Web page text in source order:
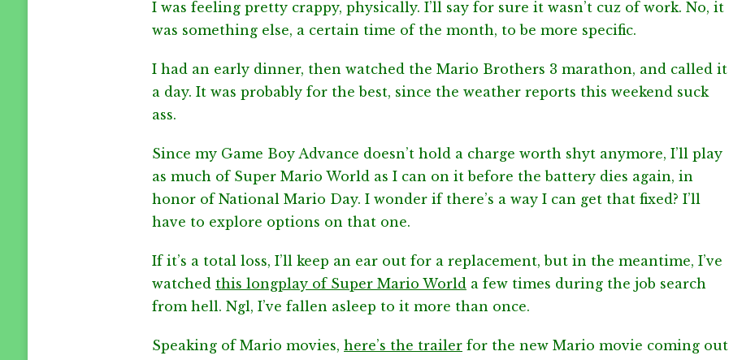
I was feeling pretty crappy, physically. I’ll say for sure it wasn’t cuz of work. No, it
was something else, a certain time of the month, to be more specific.
I had an early dinner, then watched the Mario Brothers 3 marathon, and called it
a day. It was probably for the best, since the weather reports this weekend suck
ass.
Since my Game Boy Advance doesn’t hold a charge worth shyt anymore, I’ll play
as much of Super Mario World as I can on it before the battery dies again, in
honor of National Mario Day. I wonder if there’s a way I can get that fixed? I’ll
have to explore options on that one.
If it’s a total loss, I’ll keep an ear out for a replacement, but in the meantime, I’ve
watched this longplay of Super Mario World a few times during the job search
from hell. Ngl, I’ve fallen asleep to it more than once.
Speaking of Mario movies, here’s the trailerfor the new Mario movie coming out